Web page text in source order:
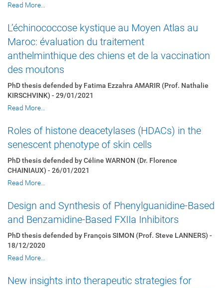
Read More…
L’échinococcose kystique au Moyen Atlas au
Maroc: évaluation du traitement
anthelminthique des chiens et de la vaccination
des moutons
PhD thesis defended by Fatima Ezzahra AMARIR (Prof. Nathalie
KIRSCHVINK) - 29/01/2021
Read More…
Roles of histone deacetylases (HDACs) in the
senescent phenotype of skin cells
PhD thesis defended by Céline WARNON (Dr. Florence
CHAINIAUX) - 26/01/2021
Read More…
Design and Synthesis of Phenylguanidine-Based
and Benzamidine-Based FXIIa Inhibitors
PhD thesis defended by François SIMON (Prof. Steve LANNERS) -
18/12/2020
Read More…
New insights into therapeutic strategies for